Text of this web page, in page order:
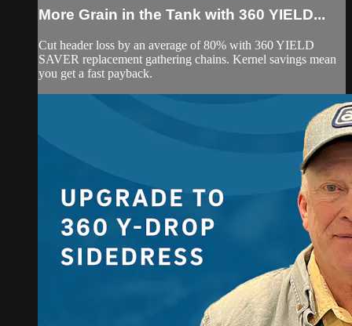
More Grain in the Tank with 360 YIELD...
Cut header loss by an average of 80% with 360 YIELD
SAVER replacement gathering chains. Kernel savings mean
you get a fast payback.